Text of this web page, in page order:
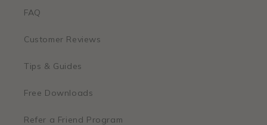
FAQ
Customer Reviews
Tips & Guides
Free Downloads
Refer a Friend Program